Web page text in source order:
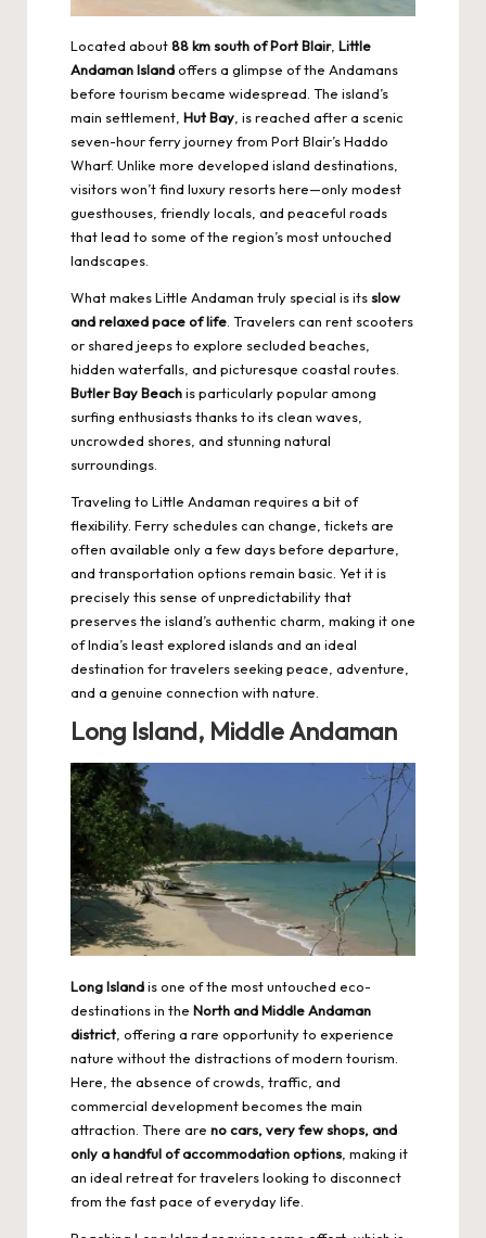
Located about88 km south of Port Blair, Little
Andaman Islandoffers a glimpse of the Andamans
before tourism became widespread. The island’s
main settlement, Hut Bay , is reached after a scenic
seven-hour ferry journey from Port Blair’s Haddo
Wharf. Unlike more developed island destinations,
visitors won’t find luxury resorts here—only modest
guesthouses, friendly locals, and peaceful roads
that lead to some of the region’s most untouched
landscapes.
What makes Little Andaman truly special is itsslow
and relaxed pace of life . Travelers can rent scooters
or shared jeeps to explore secluded beaches,
hidden waterfalls, and picturesque coastal routes.
Butler Bay Beachis particularly popular among
surfing enthusiasts thanks to its clean waves,
uncrowded shores, and stunning natural
surroundings.
Traveling to Little Andaman requires a bit of
flexibility. Ferry schedules can change, tickets are
often available only a few days before departure,
and transportation options remain basic. Yet it is
precisely this sense of unpredictability that
preserves the island’s authentic charm, making it one
ofIndia’s least explored islands and an ideal
destination for travelers seeking peace, adventure,
and a genuine connection with nature.
Long Island, Middle Andaman
Long Islandis one of the most untouched eco-
destinations in the North and Middle Andaman
district , offering a rare opportunity to experience
nature without the distractions of modern tourism.
Here, the absence of crowds, traffic, and
commercial development becomes the main
attraction. There are no cars, very few shops, and
only a handful of accommodation options , making it
an ideal retreat for travelers looking to disconnect
from the fast pace of everyday life.